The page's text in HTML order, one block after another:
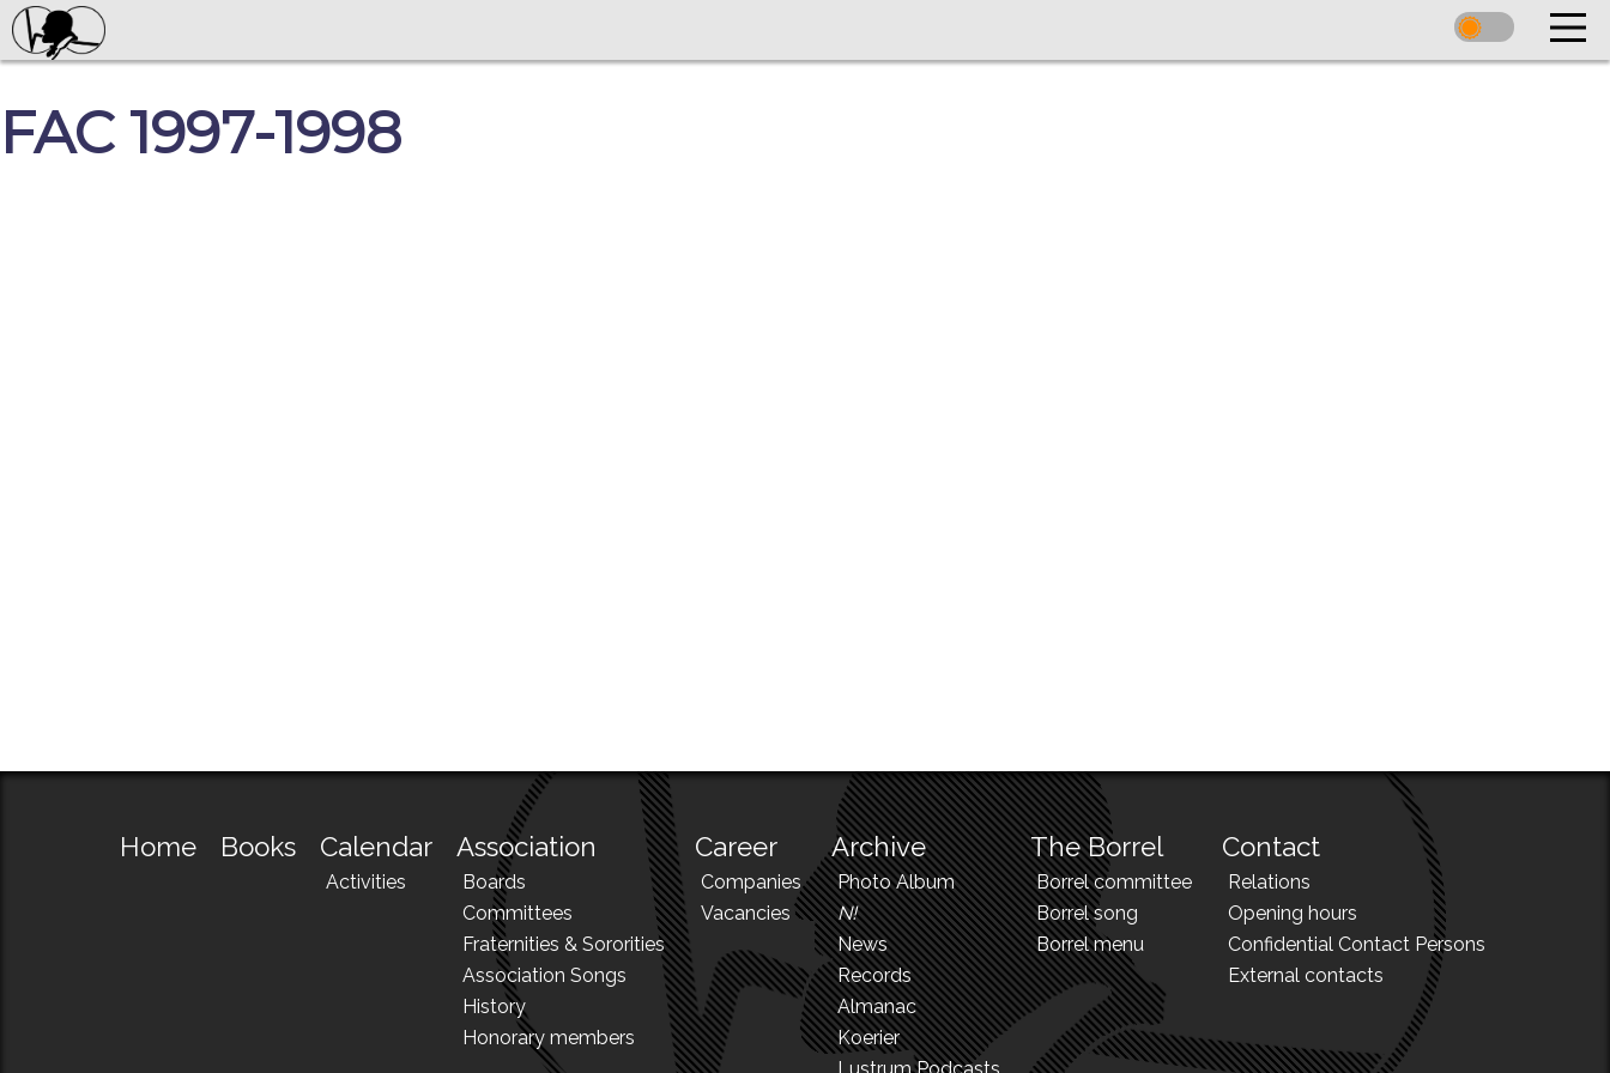
FAC 1997-1998
Home Books Calendar
Activities
Association
Boards
Committees
Fraternities & Sororities
Association Songs
History
Honorary members
Career
Companies
Vacancies
Archive
Photo Album
N!
News
Records
Almanac
Koerier
The Borrel
Borrel committee
Borrel song
Borrel menu
Contact
Relations
Opening hours
Confidential Contact Persons
External contacts